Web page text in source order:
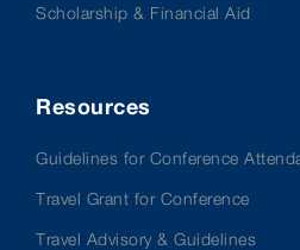
Scholarship & Financial Aid
Resources
Guidelines for Conference
Travel Grant for Conference
Travel Advisory & Guidelines